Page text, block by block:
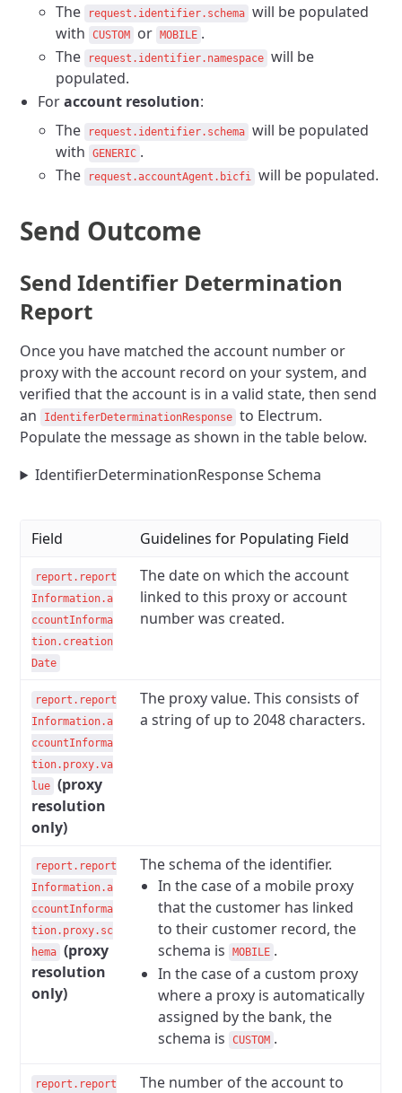
The request.identifier.schema will be populated
with
CUSTOM or MOBILE .
The
request.identifier.namespace will be
populated.
Foraccount resolution:
The
request.identifier.schema will be populated
with
GENERIC .
The
request.accountAgent.bicfi will be populated.
Send Outcome
Send Identifier Determination
Report
Once you have matched the account number or
proxy with the account record on your system, and
verified that the account is in a valid state, then send
an
IdentiferDeterminationResponse to Electrum.
Populate the message as shown in the table below.
IdentifierDeterminationResponse Schema
Field Guidelines for Populating Field
report.report
Information.a
ccountInforma
tion.creation
Date
The date on which the account
linked to this proxy or account
number was created.
report.report
Information.a
ccountInforma
tion.proxy.va
lue
(proxy
resolution
only)
The proxy value. This consists of
a string of up to 2048 characters.
report.report
Information.a
ccountInforma
tion.proxy.sc
hema
(proxy
resolution
only)
The schema of the identifier.
In the case of a mobile proxy
that the customer has linked
to their customer record, the
schema is
MOBILE .
In the case of a custom proxy
where a proxy is automatically
assigned by the bank, the
schema is
CUSTOM .
report.report
The number of the account to